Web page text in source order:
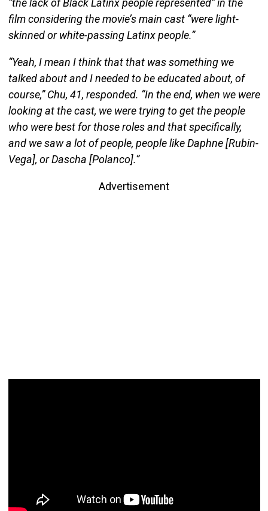
film considering the movie’s main cast “were light-
skinned or white-passing Latinx people.”
“Yeah, I mean I think that that was something we
talked about and I needed to be educated about, of
course,” Chu, 41, responded. “In the end, when we were
looking at the cast, we were trying to get the people
who were best for those roles and that specifically,
and we saw a lot of people, people like Daphne [Rubin-
Vega], or Dascha [Polanco].”
Advertisement